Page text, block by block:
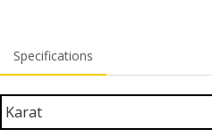
Specifications